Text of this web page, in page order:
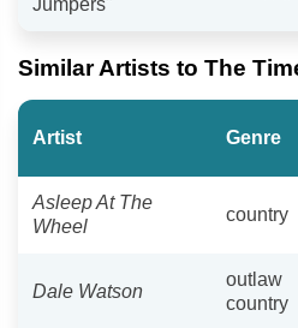
Similar Artists to The
Artist Genre
Asleep At The
Wheel
country
Dale Watson
outlaw
country